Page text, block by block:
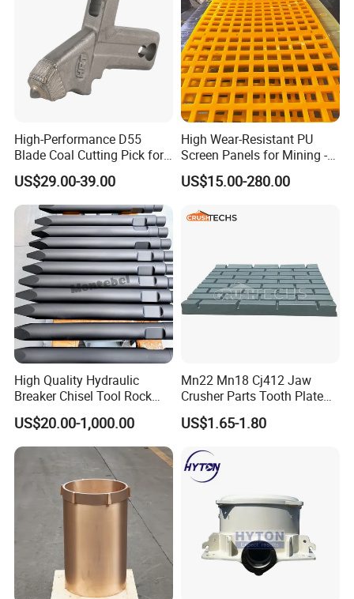
High-Performance D55
Blade Coal Cutting Pick for
Efficient Mining
US$29.00-39.00
High Wear-Resistant PU
Screen Panels for Mining -
Polyurethane Screening
Panels with High Open Area,
Reduction Polyurethane
US$15.00-280.00
High Quality Hydraulic
Breaker Chisel Tool Rock
Breaker Steel Excavator
Hydraulic Hammer Chisel
Tool for Mining
US$20.00-1,000.00
Mn22 Mn18 Cj412 Jaw
Crusher Parts Tooth Plate
Jaw Plate 400.0413
US$1.65-1.80